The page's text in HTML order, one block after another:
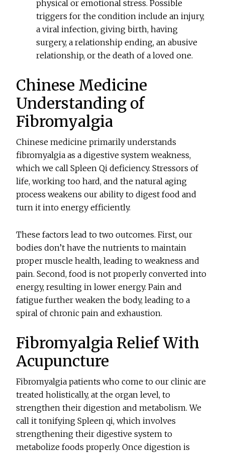
physical or emotional stress. Possible
triggers for the condition include an injury,
a viral infection, giving birth, having
surgery, a relationship ending, an abusive
relationship, or the death of a loved one.
Chinese Medicine
Understanding of
Fibromyalgia
Chinese medicine primarily understands
fibromyalgia as a digestive system weakness,
which we call Spleen Qi deficiency. Stressors of
life, working too hard, and the natural aging
process weakens our ability to digest food and
turn it into energy efficiently.
These factors lead to two outcomes. First, our
bodies don’t have the nutrients to maintain
proper muscle health, leading to weakness and
pain. Second, food is not properly converted into
energy, resulting in lower energy. Pain and
fatigue further weaken the body, leading to a
spiral of chronic pain and exhaustion.
Fibromyalgia Relief With
Acupuncture
Fibromyalgia patients who come to our clinic are
treated holistically, at the organ level, to
strengthen their digestion and metabolism. We
call it tonifying Spleen qi, which involves
strengthening their digestive system to
metabolize foods properly. Once digestion is